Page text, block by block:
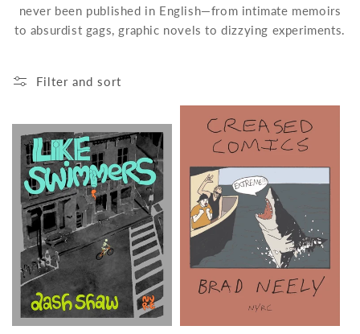
never been published in English—from intimate memoirs
to absurdist gags, graphic novels to dizzying experiments.
Filter and sort